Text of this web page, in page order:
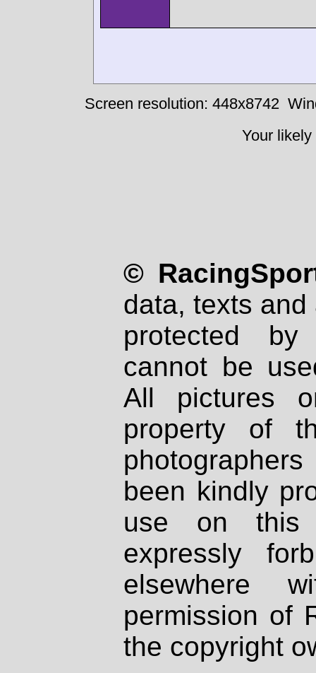
Screen resolution: 448x8742
Your
©
data, texts
protected
cannot be
All pictures
property of
been kindly
use on
expressly
elsewhere
permission of
the copyright